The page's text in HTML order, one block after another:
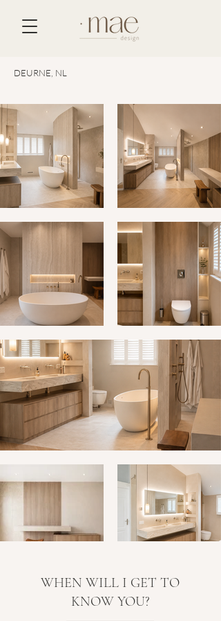
DEURNE, NL
WHEN WILL I GET TO
KNOW YOU?